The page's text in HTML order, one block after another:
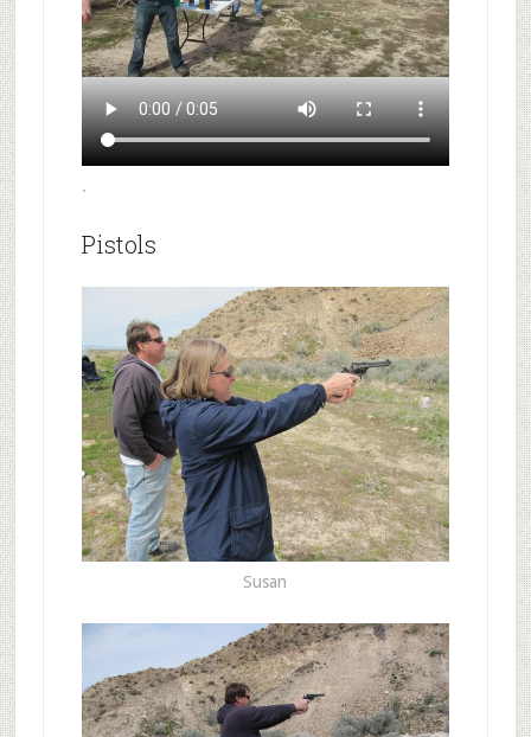
.
Pistols
Susan